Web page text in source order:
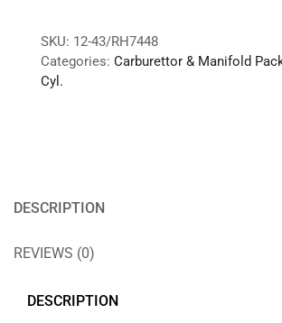
SKU: 12-43/RH7448
Categories: Carburettor & Manifold
Cyl.
DESCRIPTION
REVIEWS (0)
DESCRIPTION